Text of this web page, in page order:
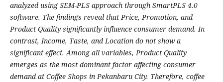
analyzed using SEM-PLS approach through SmartPLS 4.0
software. The findings reveal that Price, Promotion, and
Product Quality significantly influence consumer demand. In
contrast, Income, Taste, and Location do not show a
significant effect. Among all variables, Product Quality
emerges as the most dominant factor affecting consumer
demand at Coffee Shops in Pekanbaru City. Therefore, coffee